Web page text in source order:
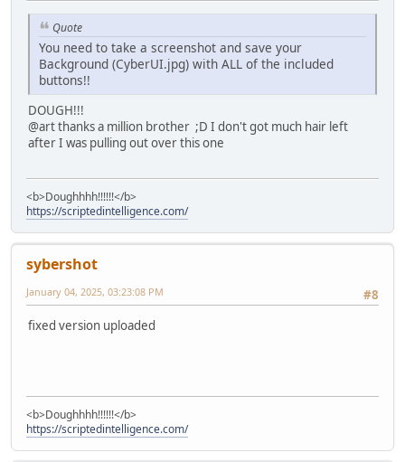
Quote
You need to take a screenshot and save your
Background (CyberUI.jpg) with ALL of the included
buttons!!
DOUGH!!!
@art thanks a million brother ;D I don't got much hair left
after I was pulling out over this one
<b>Doughhhh!!!!!!</b>
https://scriptedintelligence.com/
sybershot
#8
January 04, 2025, 03:23:08 PM
fixed version uploaded
<b>Doughhhh!!!!!!</b>
https://scriptedintelligence.com/